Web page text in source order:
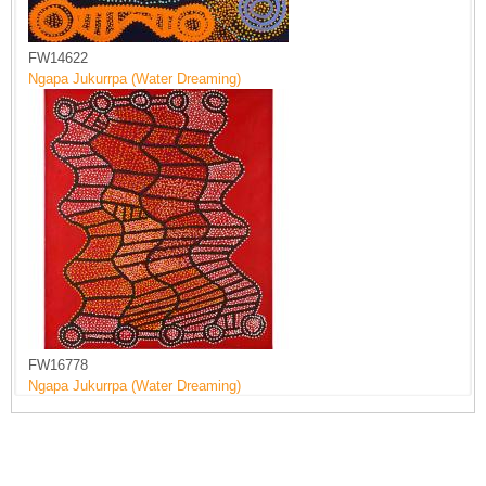
FW14622
Ngapa Jukurrpa (Water Dreaming)
FW16778
Ngapa Jukurrpa (Water Dreaming)